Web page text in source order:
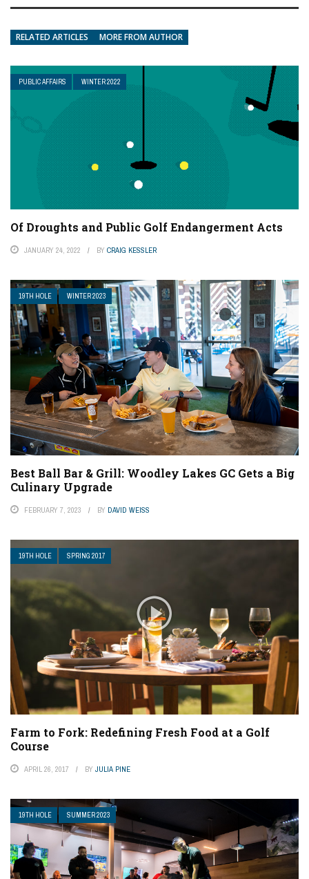
RELATED ARTICLES MORE FROM AUTHOR
PUBLIC AFFAIRS WINTER 2022
Of Droughts and Public Golf Endangerment Acts
JANUARY 24, 2022 BY CRAIG KESSLER
19TH HOLE WINTER 2023
Best Ball Bar & Grill: Woodley Lakes GC Gets a Big
Culinary Upgrade
FEBRUARY 7, 2023 BY DAVID WEISS
19TH HOLE SPRING 2017
Farm to Fork: Redefining Fresh Food at a Golf
Course
APRIL 26, 2017 BY JULIA PINE
19TH HOLE SUMMER 2023